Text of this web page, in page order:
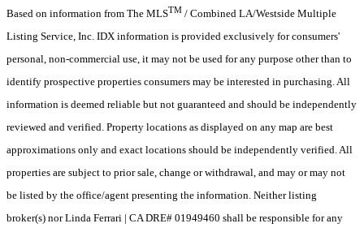
Based on information from The MLSTM / Combined LA/Westside Multiple
Listing Service, Inc. IDX information is provided exclusively for consumers'
personal, non-commercial use, it may not be used for any purpose other than to
identify prospective properties consumers may be interested in purchasing. All
information is deemed reliable but not guaranteed and should be independently
reviewed and verified. Property locations as displayed on any map are best
approximations only and exact locations should be independently verified. All
properties are subject to prior sale, change or withdrawal, and may or may not
be listed by the office/agent presenting the information. Neither listing
broker(s) nor Linda Ferrari | CA DRE# 01949460 shall be responsible for any